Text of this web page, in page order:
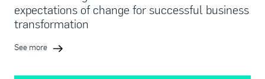
expectations of change for successful business
transformation
See more